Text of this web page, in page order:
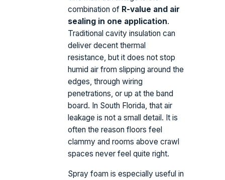
combination of R-value and air
sealing in one application.
Traditional cavity insulation can
deliver decent thermal
resistance, but it does not stop
humid air from slipping around the
edges, through wiring
penetrations, or up at the band
board. In South Florida, that air
leakage is not a small detail. It is
often the reason floors feel
clammy and rooms above crawl
spaces never feel quite right.
Spray foam is especially useful in